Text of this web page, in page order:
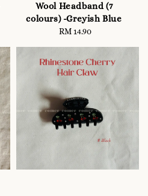
Wool Headband (7
colours) -Greyish Blue
Regular
RM 14.90